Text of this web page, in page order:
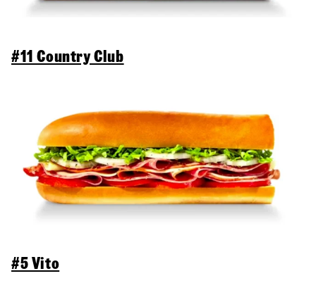
#11 Country Club
#5 Vito